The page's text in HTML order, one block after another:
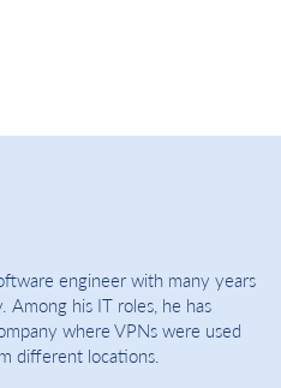
engineer with many years
his IT roles, he has
where VPNs were used
different locations.